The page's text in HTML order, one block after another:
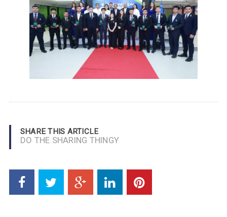
SHARE THIS ARTICLE
DO THE SHARING THINGY